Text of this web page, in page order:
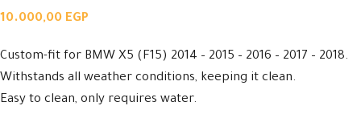
10.000,00 EGP
Custom-fit for BMW X5 (F15) 2014 – 2015 – 2016 – 2017 – 2018.
Withstands all weather conditions, keeping it clean.
Easy to clean, only requires water.